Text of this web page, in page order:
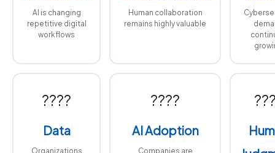
AI is changing
repetitive digital
workflows
Human collaboration
remains highly valuable
????
Data
Organizations
????
AI Adoption
Companies are